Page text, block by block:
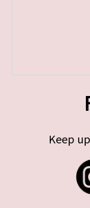
Keep